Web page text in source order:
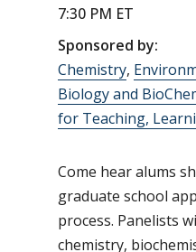
7:30 PM ET
Sponsored by:
Chemistry,
Biology and
for Teaching,
Come hear alums
graduate school
process. Panelists
chemistry,